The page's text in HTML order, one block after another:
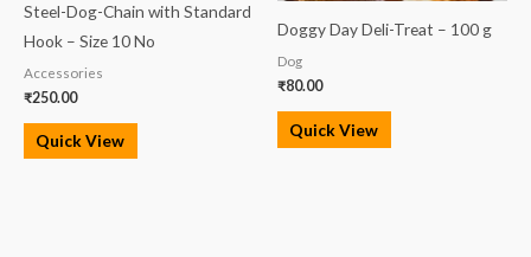
Steel-Dog-Chain with Standard
Hook – Size 10 No
Accessories
₹250.00
Quick View
Doggy Day Deli-Treat – 100 g
Dog
₹80.00
Quick View